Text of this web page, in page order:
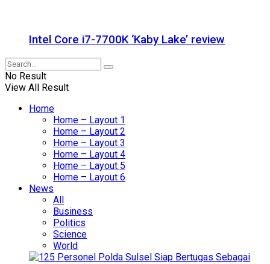
Intel Core i7-7700K ‘Kaby Lake’ review
No Result
View All Result
Home
Home – Layout 1
Home – Layout 2
Home – Layout 3
Home – Layout 4
Home – Layout 5
Home – Layout 6
News
All
Business
Politics
Science
World